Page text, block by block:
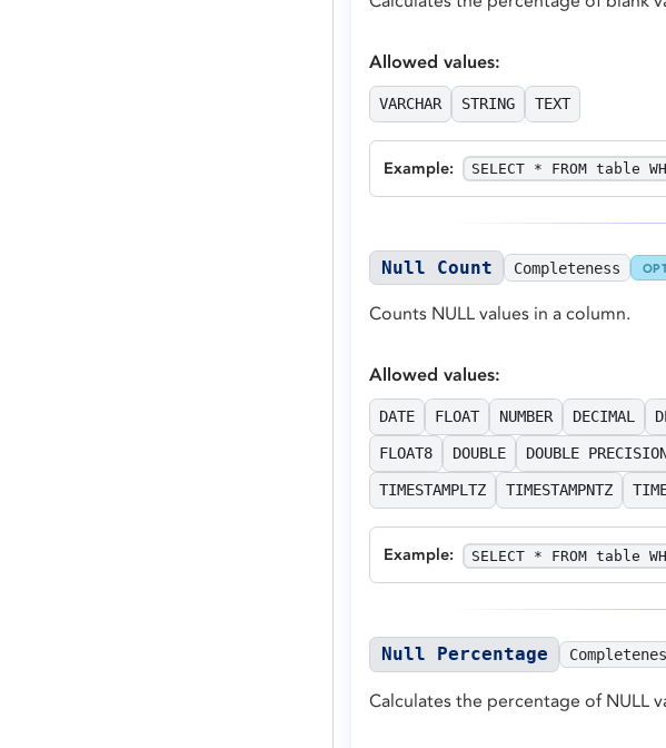
Allowed values:
VARCHAR STRING TEXT
Example: SELECT * FROM table
Null Count Completeness
Counts NULL values in a column.
Allowed values:
DATE FLOAT NUMBER DECIMAL
FLOAT8 DOUBLE DOUBLE
TIMESTAMPLTZ TIMESTAMPNTZ
Example: SELECT * FROM table
Null Percentage
Calculates the percentage of NULL